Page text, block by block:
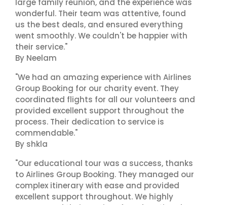
large family reunion, and the experience was
wonderful. Their team was attentive, found
us the best deals, and ensured everything
went smoothly. We couldn't be happier with
their service."
By Neelam
"We had an amazing experience with Airlines
Group Booking for our charity event. They
coordinated flights for all our volunteers and
provided excellent support throughout the
process. Their dedication to service is
commendable."
By shkla
"Our educational tour was a success, thanks
to Airlines Group Booking. They managed our
complex itinerary with ease and provided
excellent support throughout. We highly